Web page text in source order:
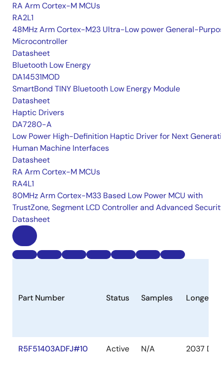
RA Arm Cortex-M MCUs
RA2L1
48MHz Arm Cortex-M23 Ultra-Low power General-
Microcontroller
Datasheet
Bluetooth Low Energy
DA14531MOD
SmartBond TINY Bluetooth Low Energy Module
Datasheet
Haptic Drivers
DA7280-A
Low Power High-Definition Haptic Driver for Next
Human Machine Interfaces
Datasheet
RA Arm Cortex-M MCUs
RA4L1
80MHz Arm Cortex-M33 Based Low Power MCU with
TrustZone, Segment LCD Controller and Advanced
Datasheet
Part Number Status Samples
R5F51403ADFJ#10 Active N/A 2037 Dec